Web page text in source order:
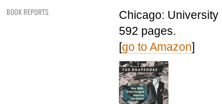
Chicago:
592 pages.
[go to Amazon]